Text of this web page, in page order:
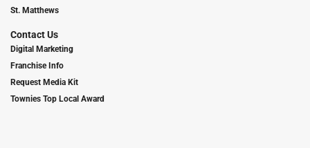
St. Matthews
Contact Us
Digital Marketing
Franchise Info
Request Media Kit
Townies Top Local Award